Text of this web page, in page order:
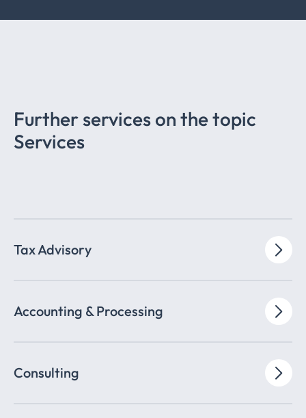
Further services on the topic
Services
Tax Advisory
Accounting & Processing
Consulting